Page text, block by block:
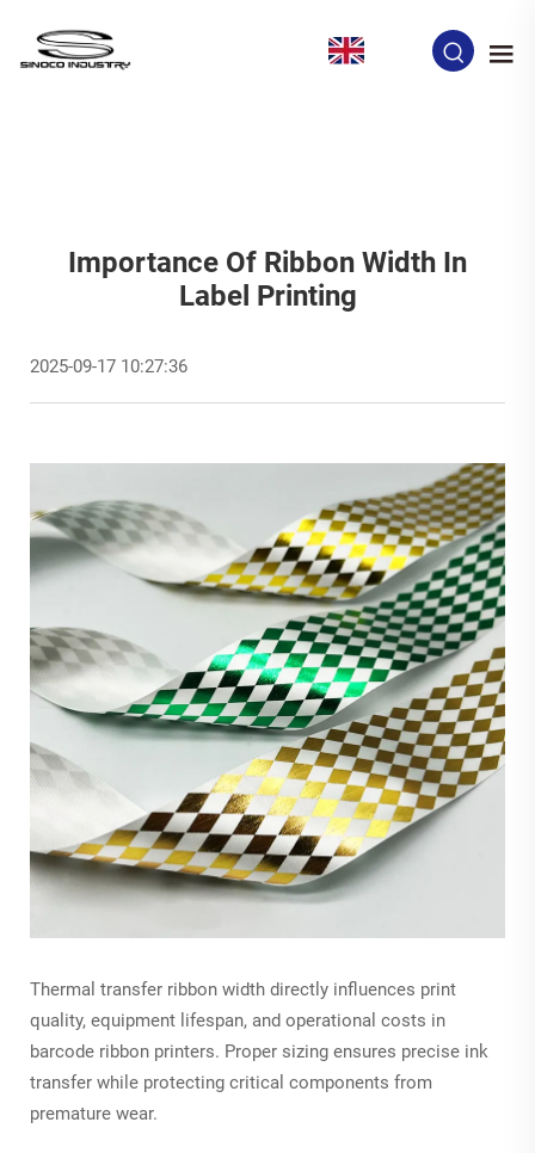
Importance Of Ribbon Width In
Label Printing
2025-09-17 10:27:36
Thermal transfer ribbon width directly influences print
quality, equipment lifespan, and operational costs in
barcode ribbon printers. Proper sizing ensures precise ink
transfer while protecting critical components from
premature wear.